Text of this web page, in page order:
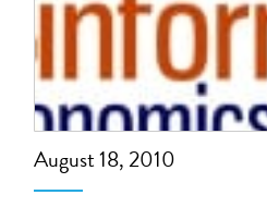
August 18, 2010